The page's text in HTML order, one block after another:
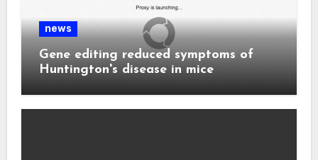
news
Gene editing reduced symptoms of
Huntington's disease in mice